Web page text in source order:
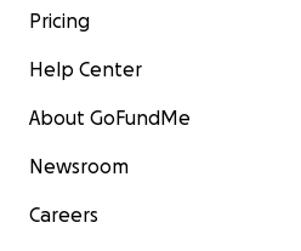
Pricing
Help Center
About GoFundMe
Newsroom
Careers